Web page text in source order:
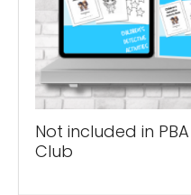
Not included in
Club